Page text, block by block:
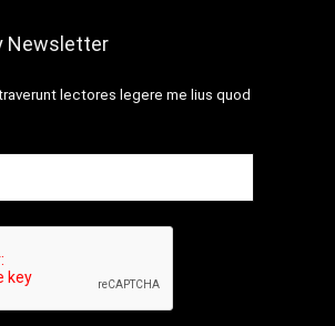
Newsletter
lectores legere me lius quod